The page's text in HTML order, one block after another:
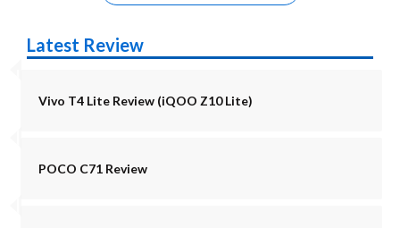
Latest Review
Vivo T4 Lite Review (iQOO Z10 Lite)
POCO C71 Review